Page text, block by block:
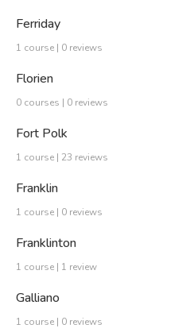
Ferriday
1 course | 0 reviews
Florien
0 courses | 0 reviews
Fort Polk
1 course | 23 reviews
Franklin
1 course | 0 reviews
Franklinton
1 course | 1 review
Galliano
1 course | 0 reviews